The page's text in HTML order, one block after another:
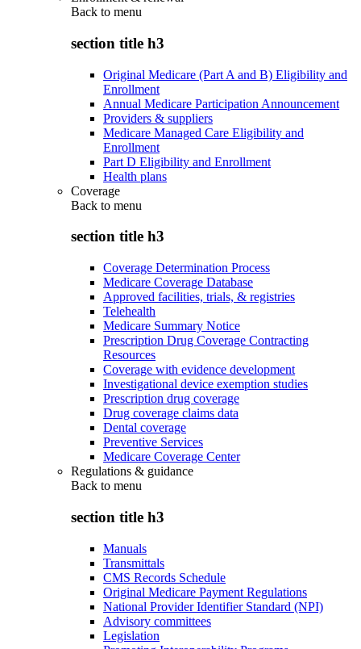
Back to menu
section title h3
Original Medicare (Part A and B) Eligibility and
Enrollment
Annual Medicare Participation Announcement
Providers & suppliers
Medicare Managed Care Eligibility and
Enrollment
Part D Eligibility and Enrollment
Health plans
Coverage
Back to menu
section title h3
Coverage Determination Process
Medicare Coverage Database
Approved facilities, trials, & registries
Telehealth
Medicare Summary Notice
Prescription Drug Coverage Contracting
Resources
Coverage with evidence development
Investigational device exemption studies
Prescription drug coverage
Drug coverage claims data
Dental coverage
Preventive Services
Medicare Coverage Center
Regulations & guidance
Back to menu
section title h3
Manuals
Transmittals
CMS Records Schedule
Original Medicare Payment Regulations
National Provider Identifier Standard (NPI)
Advisory committees
Legislation